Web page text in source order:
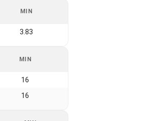
MIN
3.83
MIN
16
16